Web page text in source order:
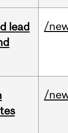
lead
/
/